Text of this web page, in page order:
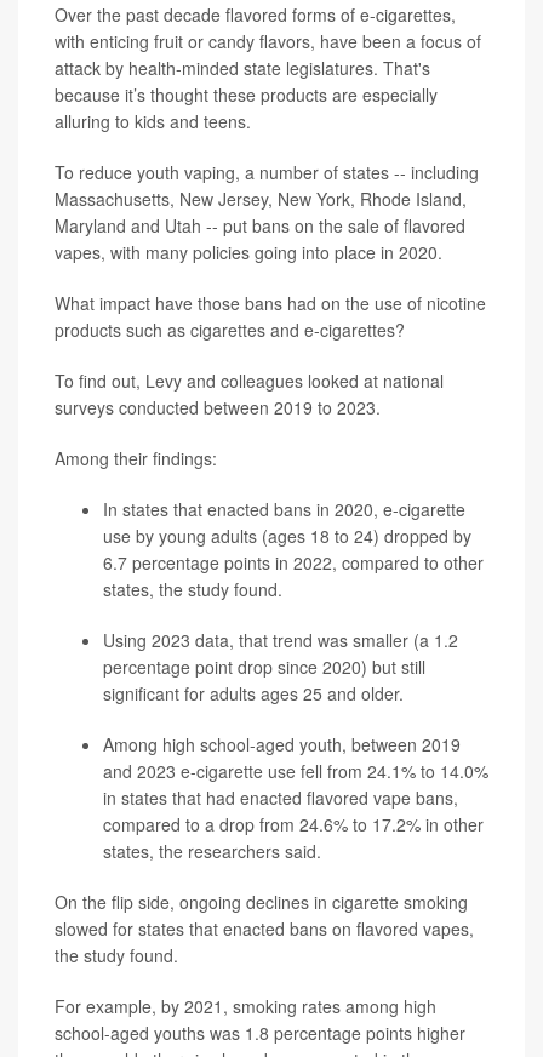
Over the past decade flavored forms of e-cigarettes,
with enticing fruit or candy flavors, have been a focus of
attack by health-minded state legislatures. That's
because it’s thought these products are especially
alluring to kids and teens.
To reduce youth vaping, a number of states -- including
Massachusetts, New Jersey, New York, Rhode Island,
Maryland and Utah -- put bans on the sale of flavored
vapes, with many policies going into place in 2020.
What impact have those bans had on the use of nicotine
products such as cigarettes and e-cigarettes?
To find out, Levy and colleagues looked at national
surveys conducted between 2019 to 2023.
Among their findings:
In states that enacted bans in 2020, e-cigarette
use by young adults (ages 18 to 24) dropped by
6.7 percentage points in 2022, compared to other
states, the study found.
Using 2023 data, that trend was smaller (a 1.2
percentage point drop since 2020) but still
significant for adults ages 25 and older.
Among high school-aged youth, between 2019
and 2023 e-cigarette use fell from 24.1% to 14.0%
in states that had enacted flavored vape bans,
compared to a drop from 24.6% to 17.2% in other
states, the researchers said.
On the flip side, ongoing declines in cigarette smoking
slowed for states that enacted bans on flavored vapes,
the study found.
For example, by 2021, smoking rates among high
school-aged youths was 1.8 percentage points higher